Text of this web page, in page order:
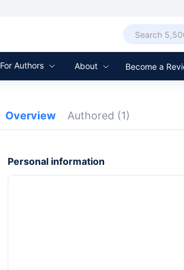
For Authors About Become a
Overview Authored (1)
Personal information